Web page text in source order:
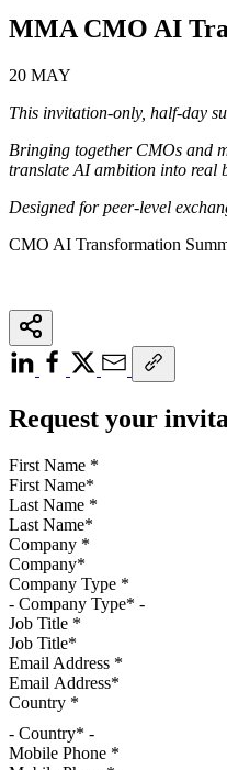
MMA CMO AI
20 MAY
This invitation-only, half-day
Bringing together CMOs and
translate AI ambition into real
Designed for peer-level
CMO AI Transformation
Request your
First Name *
Last Name *
Company *
Company Type *
Job Title *
Email Address *
Country *
- Country* -
Mobile Phone *